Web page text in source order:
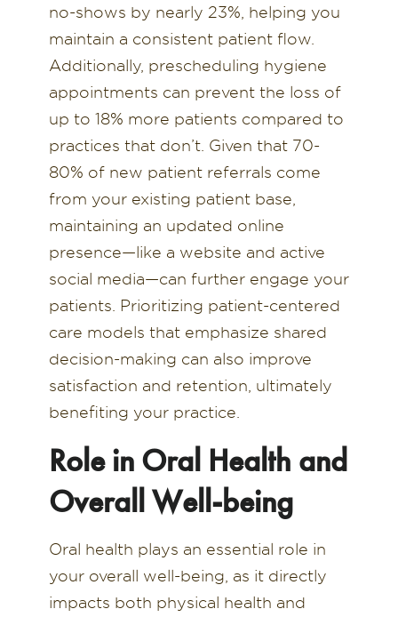
no-shows by nearly 23%, helping you
maintain a consistent patient flow.
Additionally, prescheduling hygiene
appointments can prevent the loss of
up to 18% more patients compared to
practices that don’t. Given that 70-
80% of new patient referrals come
from your existing patient base,
maintaining an updated online
presence—like a website and active
social media—can further engage your
patients. Prioritizing patient-centered
care models that emphasize shared
decision-making can also improve
satisfaction and retention, ultimately
benefiting your practice.
Role in Oral Health and
Overall Well-being
Oral health plays an essential role in
your overall well-being, as it directly
impacts both physical health and